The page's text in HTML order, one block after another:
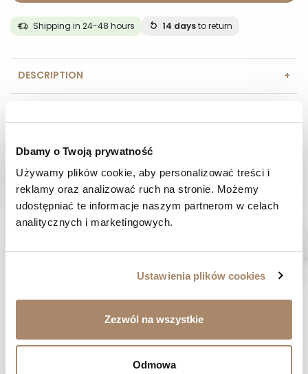
Dbamy o Twoją prywatność
Używamy plików cookie, aby personalizować treści i
reklamy oraz analizować ruch na stronie. Możemy
udostępniać te informacje naszym partnerom w celach
analitycznych i marketingowych.
Ustawienia plików cookies
Zezwól na wszystkie
Odmowa
Shipping in 24-48 hours 14 daysto return
DESCRIPTION
PAYMENT METHODS
REVIEWS (0)
HAVE A QUESTION? Call us :
RISK-FREE SHOPPING